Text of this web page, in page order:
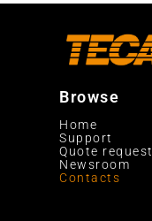
Browse
Home
Support
Quote request
Newsroom
Contacts